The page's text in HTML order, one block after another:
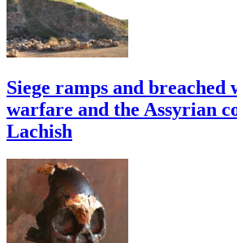
Siege ramps and breached
warfare and the Assyrian
Lachish